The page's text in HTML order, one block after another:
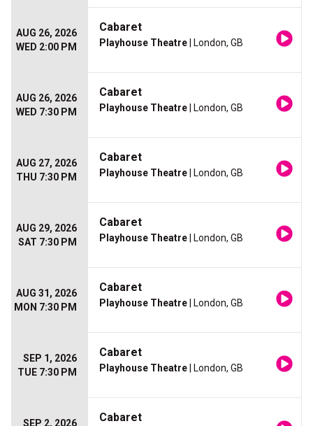
AUG 26, 2026
WED 2:00 PM
Cabaret
Playhouse Theatre | London, GB
AUG 26, 2026
WED 7:30 PM
Cabaret
Playhouse Theatre | London, GB
AUG 27, 2026
THU 7:30 PM
Cabaret
Playhouse Theatre | London, GB
AUG 29, 2026
SAT 7:30 PM
Cabaret
Playhouse Theatre | London, GB
AUG 31, 2026
MON 7:30 PM
Cabaret
Playhouse Theatre | London, GB
SEP 1, 2026
TUE 7:30 PM
Cabaret
Playhouse Theatre | London, GB
SEP 2, 2026
Cabaret